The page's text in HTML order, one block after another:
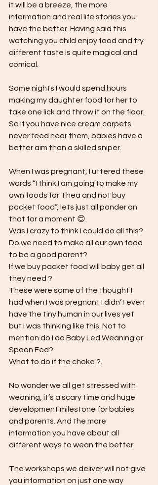
it will be a breeze, the more
information and real life stories you
have the better. Having said this
watching you child enjoy food and try
different taste is quite magical and
comical.
Some nights I would spend hours
making my daughter food for her to
take one lick and throw it on the floor.
So if you have nice cream carpets
never feed near them, babies have a
better aim than a skilled sniper.
When I was pregnant, I uttered these
words “I think I am going to make my
own foods for Thea and not buy
packet food”, lets just all ponder on
that for a moment 😊.
Was I crazy to think I could do all this?
Do we need to make all our own food
to be a good parent?
If we buy packet food will baby get all
they need ?
These were some of the thought I
had when I was pregnant I didn’t even
have the tiny human in our lives yet
but I was thinking like this. Not to
mention do I do Baby Led Weaning or
Spoon Fed?
What to do if the choke ?.
No wonder we all get stressed with
weaning, it’s a scary time and huge
development milestone for babies
and parents. And the more
information you have about all
different ways to wean the better.
The workshops we deliver will not give
you information on just one way